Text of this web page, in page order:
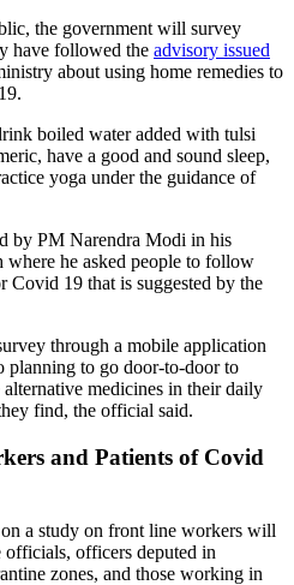
the government will survey
have followed the advisory issued
about using home remedies to
boiled water added with tulsi
have a good and sound sleep,
yoga under the guidance of
by PM Narendra Modi in his
where he asked people to follow
Covid 19 that is suggested by the
through a mobile application
planning to go door-to-door to
medicines in their daily
find, the official said.
and Patients of Covid
a study on front line workers will
officers deputed in
zones, and those working in